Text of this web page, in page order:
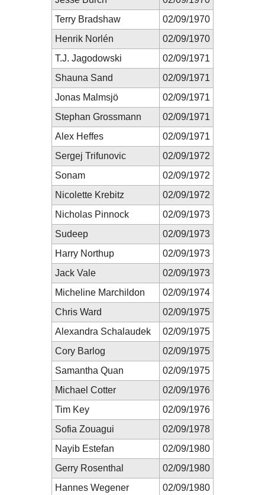
Terry Bradshaw
02/09/1970
Henrik Norlén
02/09/1970
T.J. Jagodowski
02/09/1971
Shauna Sand
02/09/1971
Jonas Malmsjö
02/09/1971
Stephan Grossmann
02/09/1971
Alex Heffes
02/09/1971
Sergej Trifunovic
02/09/1972
Sonam
02/09/1972
Nicolette Krebitz
02/09/1972
Nicholas Pinnock
02/09/1973
Sudeep
02/09/1973
Harry Northup
02/09/1973
Jack Vale
02/09/1973
Micheline Marchildon
02/09/1974
Chris Ward
02/09/1975
Alexandra Schalaudek
02/09/1975
Cory Barlog
02/09/1975
Samantha Quan
02/09/1975
Michael Cotter
02/09/1976
Tim Key
02/09/1976
Sofia Zouagui
02/09/1978
Nayib Estefan
02/09/1980
Gerry Rosenthal
02/09/1980
Hannes Wegener
02/09/1980